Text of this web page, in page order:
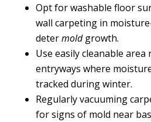
Opt for washable floor
wall carpeting in
determoldgrowth.
Use easily cleanable
entryways where
tracked during winter.
Regularly vacuuming
for signs of mold near